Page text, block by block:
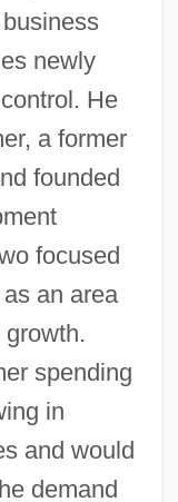
newly
He
a former
founded
focused
an area
spending
in
and would
demand